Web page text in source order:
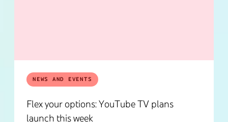
NEWS AND EVENTS
Flex your options: YouTube TV plans
launch this week